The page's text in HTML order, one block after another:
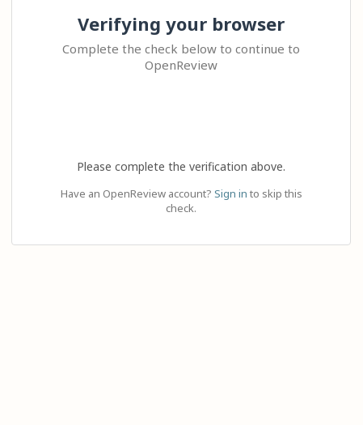
Verifying your browser
Complete the check below to continue to
OpenReview
Please complete the verification above.
Have an OpenReview account? Sign in to skip this
check.